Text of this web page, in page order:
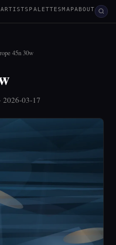
ARTISTS PALETTESMAPABOUT
45n 30w
· 2026-03-17